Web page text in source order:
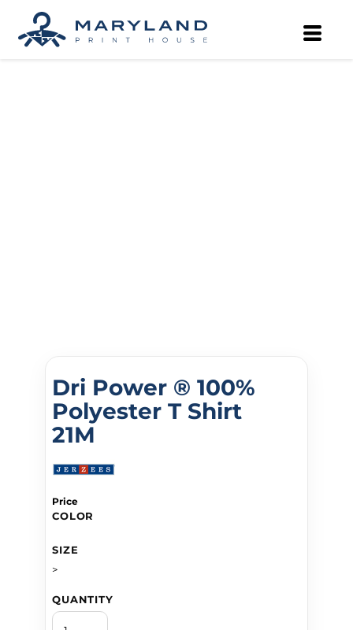
Dri Power ® 100%
Polyester T Shirt
21M
Price
COLOR
SIZE
>
QUANTITY